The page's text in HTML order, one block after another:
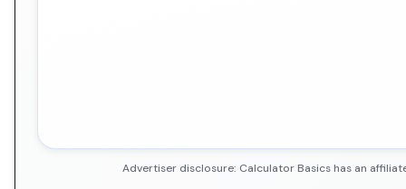
Advertiser disclosure: Calculator Basics has an